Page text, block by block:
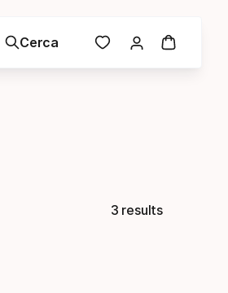
Cerca
3 results